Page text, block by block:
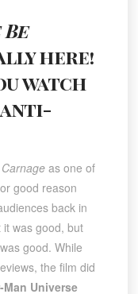
here!
watch
as one of
good reason
back in
was good, but
good. While
the film did
Man Universe